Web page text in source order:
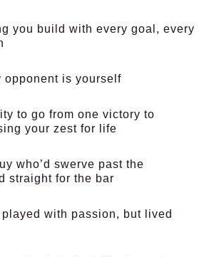
you build with every goal, every
opponent is yourself
to go from one victory to
your zest for life
who’d swerve past the
straight for the bar
with passion, but lived